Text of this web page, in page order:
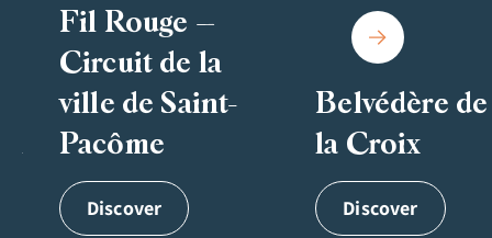
Fil Rouge –
Circuit de la
ville de Saint-
Pacôme
Discover
Belvédère de
la Croix
Discover